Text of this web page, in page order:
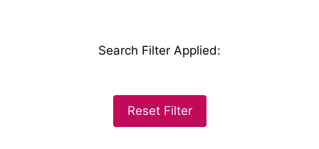
Search Filter Applied:
Reset Filter